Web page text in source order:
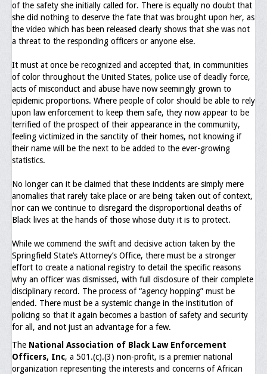
Honor Wall
Memorial
Newsletter
Ad Journals
Documentations
Position Statements
Membership Requirements
Benefits of Membership
Starting A Chapter
Sample Organizational Forms
Application Instructions
General Application Form
Online Application Forms
Pay Yearly Membership Dues
of the safety she initially called for. There is equally no doubt that
she did nothing to deserve the fate that was brought upon her, as
the video which has been released clearly shows that she was not
a threat to the responding officers or anyone else.
It must at once be recognized and accepted that, in communities
of color throughout the United States, police use of deadly force,
acts of misconduct and abuse have now seemingly grown to
epidemic proportions. Where people of color should be able to rely
upon law enforcement to keep them safe, they now appear to be
terrified of the prospect of their appearance in the community,
feeling victimized in the sanctity of their homes, not knowing if
their name will be the next to be added to the ever-growing
statistics.
No longer can it be claimed that these incidents are simply mere
anomalies that rarely take place or are being taken out of context,
nor can we continue to disregard the disproportional deaths of
Black lives at the hands of those whose duty it is to protect.
While we commend the swift and decisive action taken by the
Springfield State’s Attorney’s Office, there must be a stronger
effort to create a national registry to detail the specific reasons
why an officer was dismissed, with full disclosure of their complete
disciplinary record. The process of “agency hopping” must be
ended. There must be a systemic change in the institution of
policing so that it again becomes a bastion of safety and security
for all, and not just an advantage for a few.
The National Association of Black Law Enforcement
Officers, Inc, a 501.(c).(3) non-profit, is a premier national
organization representing the interests and concerns of African